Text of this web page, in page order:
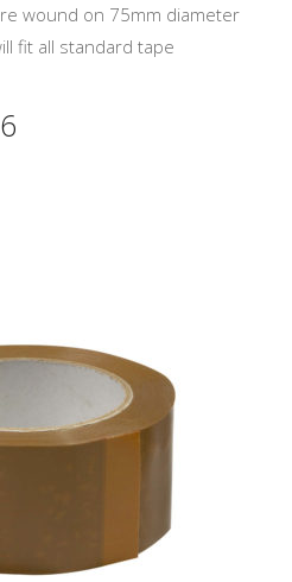
wound on 75mm diameter
fit all standard tape